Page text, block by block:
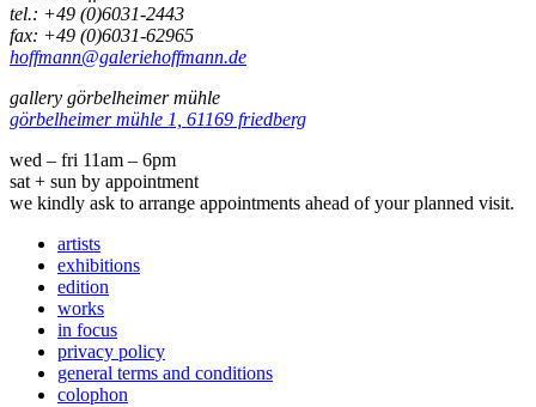
tel.: +49 (0)6031-2443
fax: +49 (0)6031-62965
hoffmann@galeriehoffmann.de
gallery görbelheimer mühle
görbelheimer mühle 1, 61169 friedberg
wed – fri 11am – 6pm
sat + sun by appointment
we kindly ask to arrange appointments ahead of your planned visit.
artists
exhibitions
edition
works
in focus
privacy policy
general terms and conditions
colophon